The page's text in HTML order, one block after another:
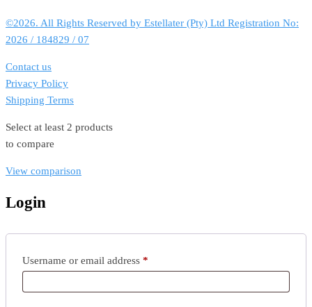
©2026. All Rights Reserved by Estellater (Pty) Ltd Registration No:
2026 / 184829 / 07
Contact us
Privacy Policy
Shipping Terms
Select at least 2 products
to compare
View comparison
Login
Username or email address *